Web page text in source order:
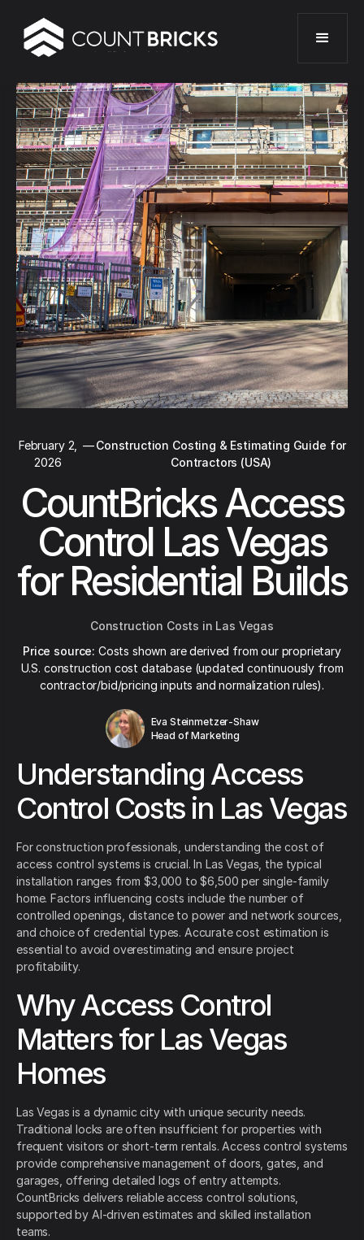
February 2,
2026
—Construction Costing & Estimating Guide for
Contractors (USA)
CountBricks Access
Control Las Vegas
for Residential Builds
Construction Costs in Las Vegas
Price source: Costs shown are derived from our proprietary
U.S. construction cost database (updated continuously from
contractor/bid/pricing inputs and normalization rules).
Eva Steinmetzer-Shaw
Head of Marketing
Understanding Access
Control Costs in Las Vegas
For construction professionals, understanding the cost of
access control systems is crucial. In Las Vegas, the typical
installation ranges from $3,000 to $6,500 per single-family
home. Factors influencing costs include the number of
controlled openings, distance to power and network sources,
and choice of credential types. Accurate cost estimation is
essential to avoid overestimating and ensure project
profitability.
Why Access Control
Matters for Las Vegas
Homes
Las Vegas is a dynamic city with unique security needs.
Traditional locks are often insufficient for properties with
frequent visitors or short-term rentals. Access control systems
provide comprehensive management of doors, gates, and
garages, offering detailed logs of entry attempts.
CountBricks delivers reliable access control solutions,
supported by AI-driven estimates and skilled installation
teams.